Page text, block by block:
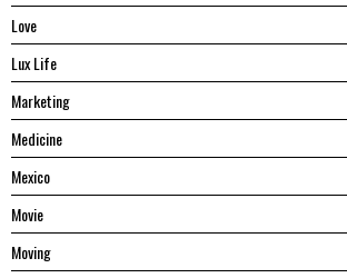
Love
Lux Life
Marketing
Medicine
Mexico
Movie
Moving